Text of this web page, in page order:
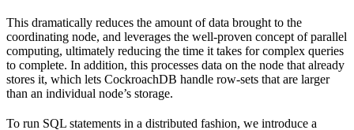
This dramatically reduces the amount of data brought to the
coordinating node, and leverages the well-proven concept of parallel
computing, ultimately reducing the time it takes for complex queries
to complete. In addition, this processes data on the node that already
stores it, which lets CockroachDB handle row-sets that are larger
than an individual node’s storage.
To run SQL statements in a distributed fashion, we introduce a